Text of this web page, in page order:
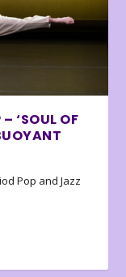
‘SOUL OF
Pop and Jazz